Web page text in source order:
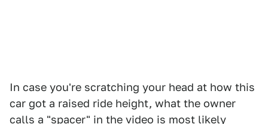
In case you're scratching your head at how this
car got a raised ride height, what the owner
calls a "spacer" in the video is most likely